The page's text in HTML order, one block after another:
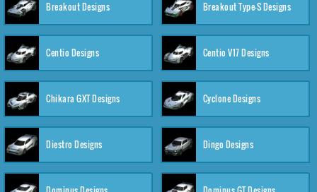
Breakout Designs Breakout Type-S Designs
Centio Designs Centio V17 Designs
Chikara GXT Designs Cyclone Designs
Diestro Designs Dingo Designs